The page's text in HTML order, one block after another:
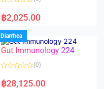
a
t
d
0
o
u
f
฿2,025.00
Diarrhea
Gut Immunology 224
a
t
(0)
฿28,125.00